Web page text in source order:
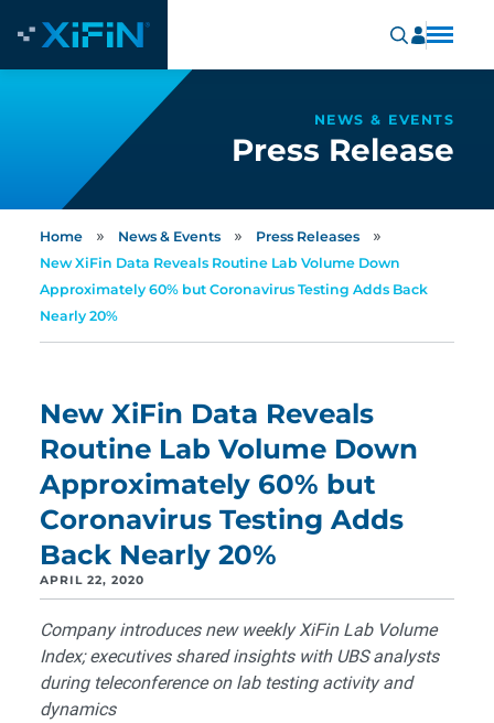
NEWS & EVENTS
Press Release
Home » News & Events » Press Releases »
New XiFin Data Reveals Routine Lab Volume Down
Approximately 60% but Coronavirus Testing Adds Back
Nearly 20%
New XiFin Data Reveals
Routine Lab Volume Down
Approximately 60% but
Coronavirus Testing Adds
Back Nearly 20%
APRIL 22, 2020
Company introduces new weekly XiFin Lab Volume
Index; executives shared insights with UBS analysts
during teleconference on lab testing activity and
dynamics